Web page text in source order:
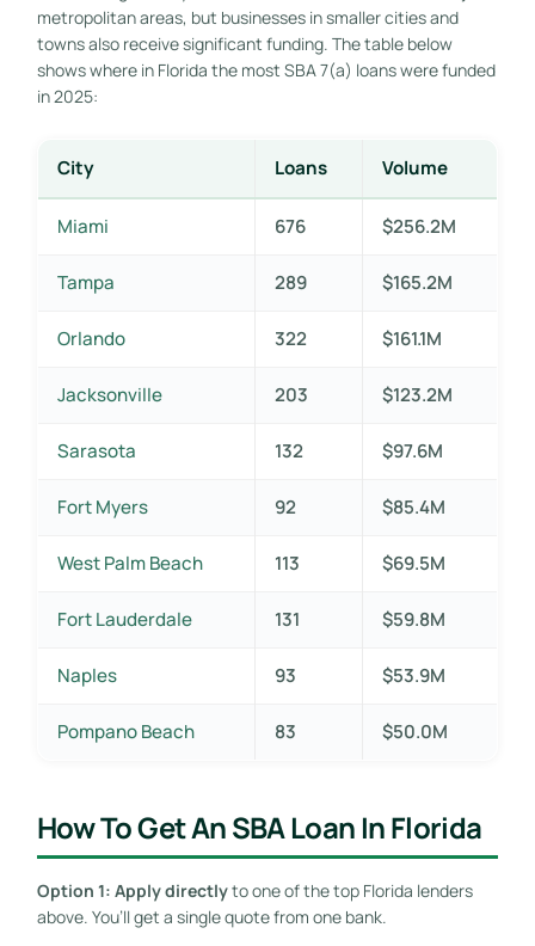
metropolitan areas, but businesses in smaller cities and
towns also receive significant funding. The table below
shows where in Florida the most SBA 7(a) loans were funded
in 2025:
City Loans Volume
Miami 676 $256.2M
Tampa 289 $165.2M
Orlando 322 $161.1M
Jacksonville 203 $123.2M
Sarasota 132 $97.6M
Fort Myers 92 $85.4M
West Palm Beach 113 $69.5M
Fort Lauderdale 131 $59.8M
Naples 93 $53.9M
Pompano Beach 83 $50.0M
How To Get An SBA Loan In Florida
Option 1: Apply directlyto one of the top Florida lenders
above. You’ll get a single quote from one bank.